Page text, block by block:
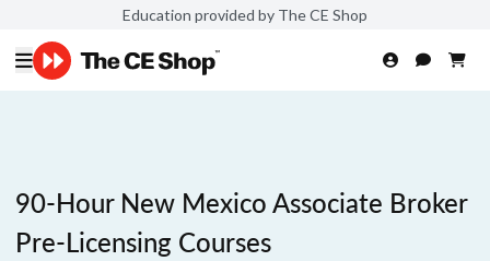
Education provided by The CE Shop
90-Hour New Mexico Associate Broker
Pre-Licensing Courses